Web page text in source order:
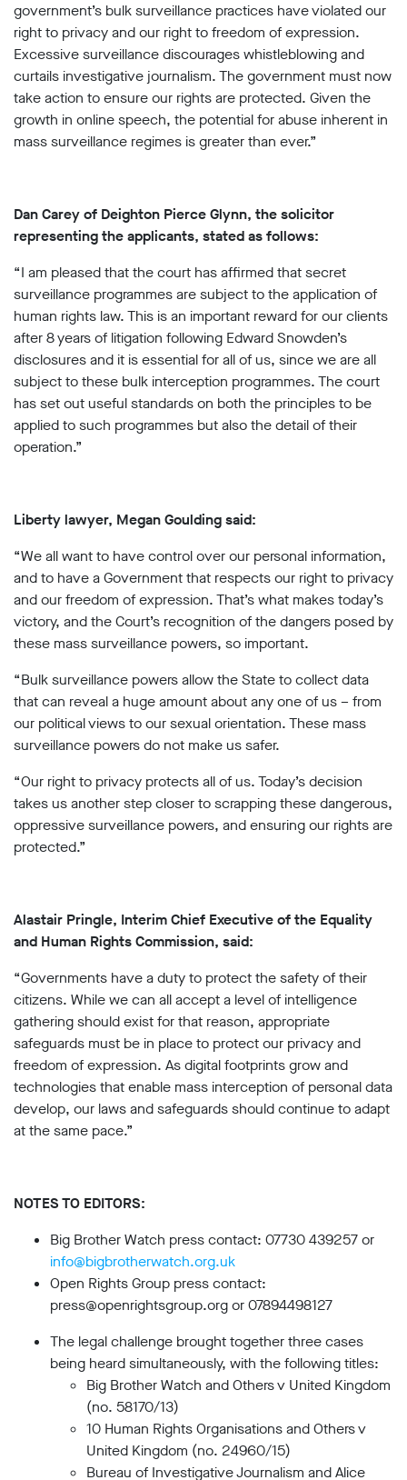
government’s bulk surveillance practices have violated our
right to privacy and our right to freedom of expression.
Excessive surveillance discourages whistleblowing and
curtails investigative journalism. The government must now
take action to ensure our rights are protected. Given the
growth in online speech, the potential for abuse inherent in
mass surveillance regimes is greater than ever.”
Dan Carey of Deighton Pierce Glynn, the solicitor
representing the applicants, stated as follows:
“I am pleased that the court has affirmed that secret
surveillance programmes are subject to the application of
human rights law. This is an important reward for our clients
after 8 years of litigation following Edward Snowden’s
disclosures and it is essential for all of us, since we are all
subject to these bulk interception programmes. The court
has set out useful standards on both the principles to be
applied to such programmes but also the detail of their
operation.”
Liberty lawyer, Megan Goulding said:
“We all want to have control over our personal information,
and to have a Government that respects our right to privacy
and our freedom of expression. That’s what makes today’s
victory, and the Court’s recognition of the dangers posed by
these mass surveillance powers, so important.
“Bulk surveillance powers allow the State to collect data
that can reveal a huge amount about any one of us – from
our political views to our sexual orientation. These mass
surveillance powers do not make us safer.
“Our right to privacy protects all of us. Today’s decision
takes us another step closer to scrapping these dangerous,
oppressive surveillance powers, and ensuring our rights are
protected.”
Alastair Pringle, Interim Chief Executive of the Equality
and Human Rights Commission, said:
“Governments have a duty to protect the safety of their
citizens. While we can all accept a level of intelligence
gathering should exist for that reason, appropriate
safeguards must be in place to protect our privacy and
freedom of expression. As digital footprints grow and
technologies that enable mass interception of personal data
develop, our laws and safeguards should continue to adapt
at the same pace.”
NOTES TO EDITORS:
Big Brother Watch press contact: 07730 439257 or
info@bigbrotherwatch.org.uk
Open Rights Group press contact:
press@openrightsgroup.org or 07894498127
The legal challenge brought together three cases
being heard simultaneously, with the following titles:
Big Brother Watch and Others v United Kingdom
(no. 58170/13)
10 Human Rights Organisations and Others v
United Kingdom (no. 24960/15)
Bureau of Investigative Journalism and Alice